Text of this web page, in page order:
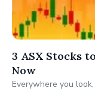
3 ASX Stocks
Now
Everywhere you